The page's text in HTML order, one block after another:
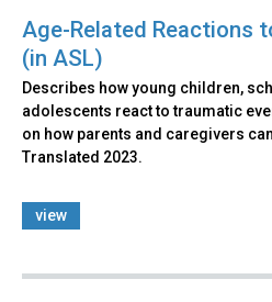
Age-Related Reactions
(in ASL)
Describes how young children,
adolescents react to traumatic
on how parents and caregivers
Translated 2023.
view